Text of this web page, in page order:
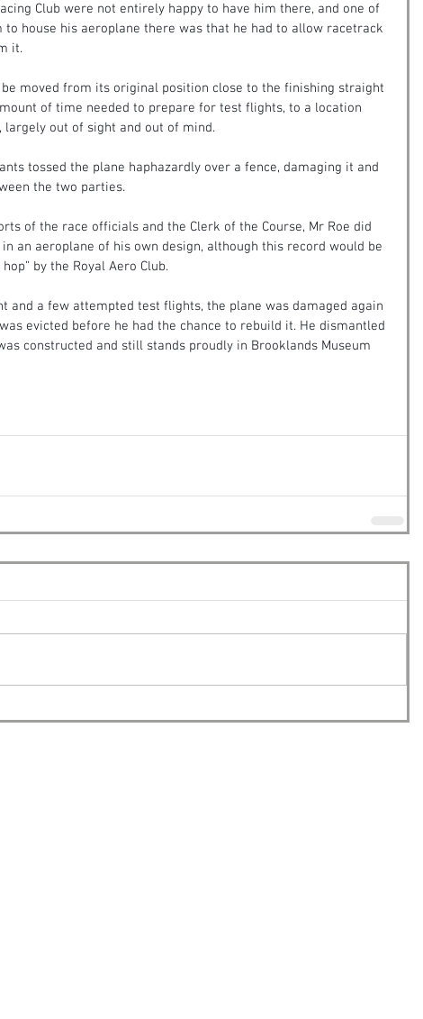
Club were not entirely happy to have him there, and one of
house his aeroplane there was that he had to allow racetrack
it.
moved from its original position close to the finishing straight
of time needed to prepare for test flights, to a location
largely out of sight and out of mind.
tossed the plane haphazardly over a fence, damaging it and
the two parties.
of the race officials and the Clerk of the Course, Mr Roe did
an aeroplane of his own design, although this record would be
by the Royal Aero Club.
and a few attempted test flights, the plane was damaged again
evicted before he had the chance to rebuild it. He dismantled
constructed and still stands proudly in Brooklands Museum